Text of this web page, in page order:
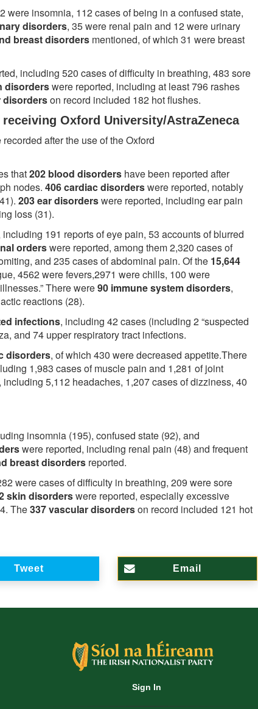
were insomnia, 112 cases of being in a confused state,
disorders, 35 were renal pain and 12 were urinary
breast disorders mentioned, of which 31 were breast
including 520 cases of difficulty in breathing, 483 sore
disorderswere reported, including at least 796 rashes
disorderson record included 182 hot flushes.
Oxford University/AstraZeneca
recorded after the use of the Oxford
that202 blood disorders have been reported after
nodes. 406 cardiac disorderswere reported, notably
203 ear disorderswere reported, including ear pain
loss (31).
including 191 reports of eye pain, 53 accounts of blurred
orderswere reported, among them 2,320 cases of
and 235 cases of abdominal pain. Of the 15,644
4562 were fevers,2971 were chills, 100 were
There were90 immune system disorders,
reactions (28).
infections, including 42 cases (including 2 “suspected
and 74 upper respiratory tract infections.
disorders, of which 430 were decreased appetite.There
1,983 cases of muscle pain and 1,281 of joint
including 5,112 headaches, 1,207 cases of dizziness, 40
insomnia (195), confused state (92), and
were reported, including renal pain (48) and frequent
breast disorders reported.
were cases of difficulty in breathing, 209 were sore
skin disorderswere reported, especially excessive
The337 vascular disorderson record included 121 hot
Tweet Email
Sign In